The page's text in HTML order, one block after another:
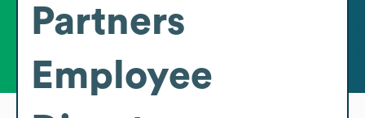
Partners
Employee